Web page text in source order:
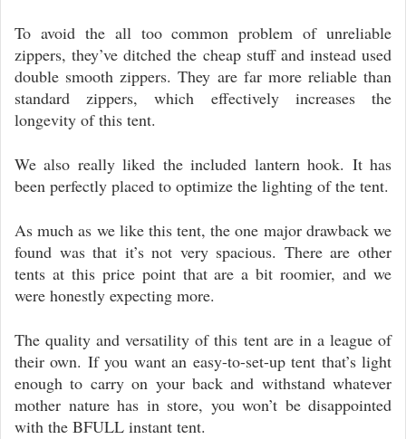
To avoid the all too common problem of unreliable
zippers, they’ve ditched the cheap stuff and instead used
double smooth zippers. They are far more reliable than
standard zippers, which effectively increases the
longevity of this tent.
We also really liked the included lantern hook. It has
been perfectly placed to optimize the lighting of the tent.
As much as we like this tent, the one major drawback we
found was that it’s not very spacious. There are other
tents at this price point that are a bit roomier, and we
were honestly expecting more.
The quality and versatility of this tent are in a league of
their own. If you want an easy-to-set-up tent that’s light
enough to carry on your back and withstand whatever
mother nature has in store, you won’t be disappointed
with the BFULL instant tent.